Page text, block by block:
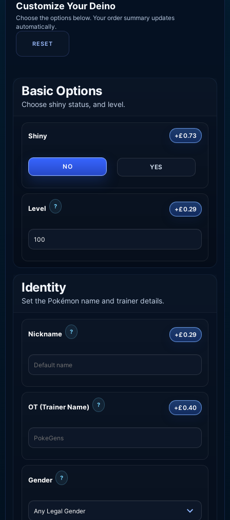
Customize Your Deino
Choose the options below. Your order summary updates
automatically.
RESET
Basic Options
Choose shiny status, and level.
Shiny +£0.73
NO YES
Level ? +£0.29
Identity
Set the Pokémon name and trainer details.
Nickname ? +£0.29
OT (Trainer Name) ? +£0.40
Gender ?